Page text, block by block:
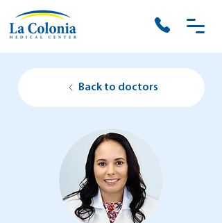
Back to doctors